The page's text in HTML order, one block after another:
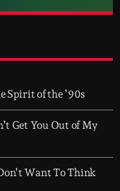
and crossover
Spirit of the ’90s
Get You Out of My
Want To Think